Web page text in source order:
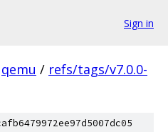
Sign in
qemu / refs/tags/v7.0.0-